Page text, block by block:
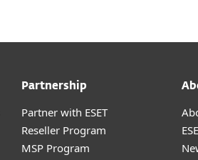
Partnership
Partner with ESET
Reseller Program
MSP Program